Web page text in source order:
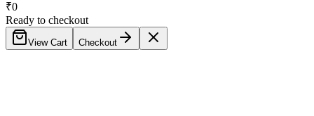
₹0
Ready to checkout
View Cart Checkout